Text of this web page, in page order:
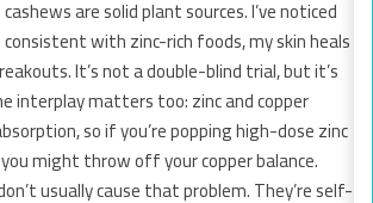
are solid plant sources. I’ve noticed
with zinc-rich foods, my skin heals
It’s not a double-blind trial, but it’s
interplay matters too: zinc and copper
so if you’re popping high-dose zinc
might throw off your copper balance.
usually cause that problem. They’re self-